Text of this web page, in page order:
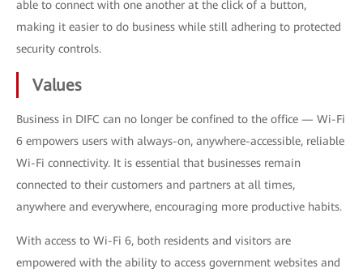
able to connect with one another at the click of a button,
making it easier to do business while still adhering to protected
security controls.
Values
Business in DIFC can no longer be confined to the office — Wi-Fi
6 empowers users with always-on, anywhere-accessible, reliable
Wi-Fi connectivity. It is essential that businesses remain
connected to their customers and partners at all times,
anywhere and everywhere, encouraging more productive habits.
With access to Wi-Fi 6, both residents and visitors are
empowered with the ability to access government websites and